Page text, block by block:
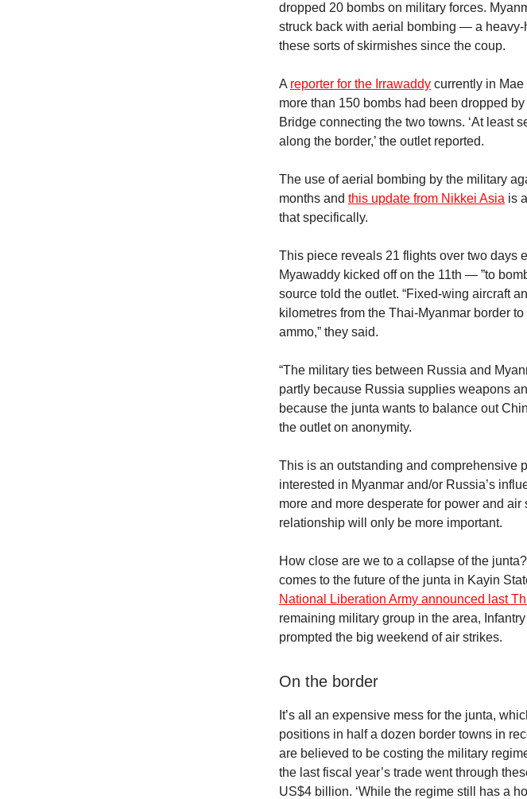
dropped 20 bombs on military forces.
struck back with aerial bombing — a
these sorts of skirmishes since the coup.
A reporter for the Irrawaddy currently in Mae
more than 150 bombs had been dropped
Bridge connecting the two towns. ‘At least
along the border,’ the outlet reported.
The use of aerial bombing by the military
months and this update from Nikkei Asia is
that specifically.
This piece reveals 21 flights over two days
Myawaddy kicked off on the 11th — ”to
source told the outlet. “Fixed-wing aircraft
kilometres from the Thai-Myanmar border
ammo,” they said.
“The military ties between Russia and
partly because Russia supplies weapons
because the junta wants to balance out
the outlet on anonymity.
This is an outstanding and comprehensive
interested in Myanmar and/or Russia’s
more and more desperate for power and
relationship will only be more important.
How close are we to a collapse of the
comes to the future of the junta in Kayin
National Liberation Army announced last
remaining military group in the area,
prompted the big weekend of air strikes.
On the border
It’s all an expensive mess for the junta,
positions in half a dozen border towns in
are believed to be costing the military
the last fiscal year’s trade went through
US$4 billion. ‘While the regime still has a